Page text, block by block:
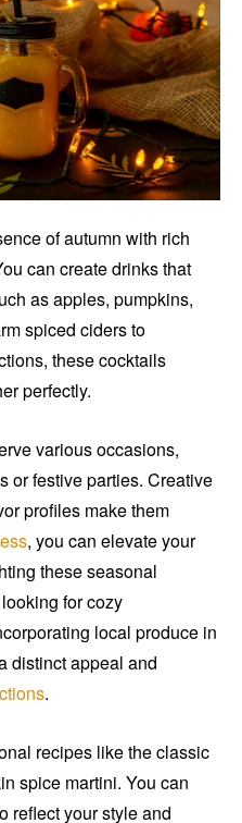
of autumn with rich
can create drinks that
as apples, pumpkins,
spiced ciders to
these cocktails
perfectly.
various occasions,
or festive parties. Creative
profiles make them
, you can elevate your
these seasonal
for cozy
local produce in
distinct appeal and
.
recipes like the classic
spice martini. You can
reflect your style and